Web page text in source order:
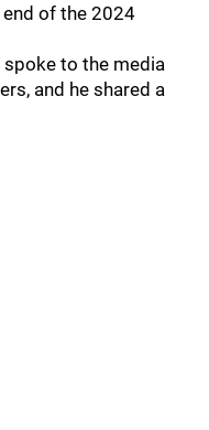
of the 2024
spoke to the media
and he shared a